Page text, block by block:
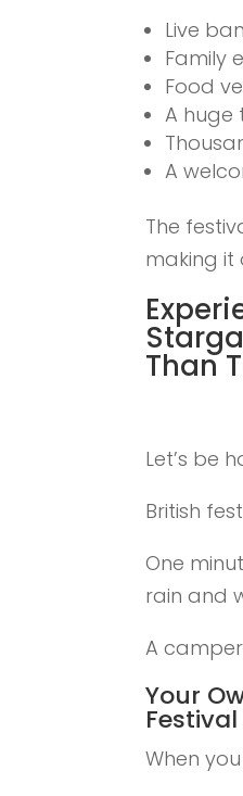
Live
Family
Food
A huge
A
The
making it
Than
Let’s be
British
One
rain and
A
Your
When